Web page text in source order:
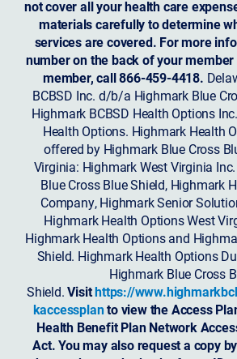
not cover all your health care
materials carefully to determine
services are covered. For more
number on the back of your member
member, call 866-459-4418.
BCBSD Inc. d/b/a Highmark Blue
Highmark BCBSD Health Options
Health Options. Highmark Health
offered by Highmark Blue Cross
Virginia: Highmark West Virginia
Blue Cross Blue Shield, Highmark
Company, Highmark Senior
Highmark Health Options West
Highmark Health Options and
Shield. Highmark Health Options
Highmark Blue Cross
Shield.Visithttps://
kaccessplanto view the Access
Health Benefit Plan Network
Act. You may also request a copy